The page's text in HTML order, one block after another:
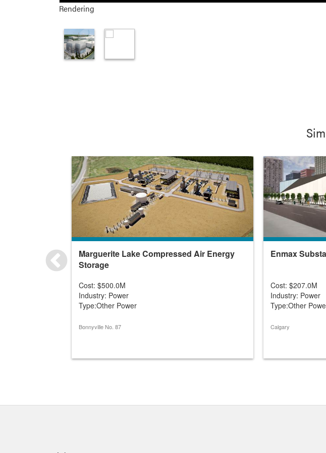
Rendering
Marguerite Lake Compressed Air Energy
Storage
Cost: $500.0M
Industry: Power
Type:Other Power
Bonnyville No. 87
Enmax
Cost: $207.0M
Industry: Power
Type:Other
Calgary